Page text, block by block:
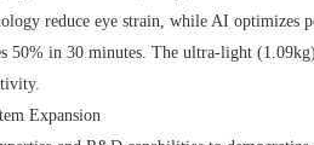
reduce eye strain, while AI optimizes
50% in 30 minutes. The ultra-light
Expansion